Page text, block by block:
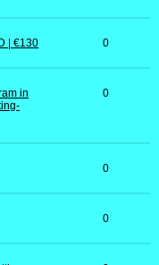
| €130 0
in
0
0
0